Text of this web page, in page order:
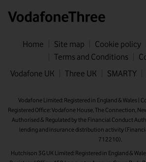
Home Site map Cookie policy
Terms and Conditions
Vodafone UK
Three UK SMARTY
Vodafone Limited: Registered in England & Wales |
Registered Office: Vodafone House, The Connection,
Authorised & Regulated by the Financial Conduct
lending and insurance distribution activity
712210).
Hutchison 3G UK Limited: Registered in England &
First name
Email address